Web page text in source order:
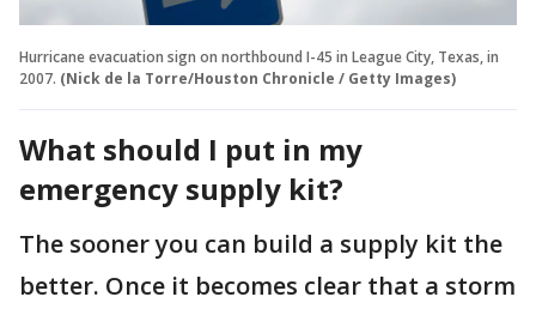
Hurricane evacuation sign on northbound I-45 in League City, Texas, in
2007. (Nick de la Torre/Houston Chronicle / Getty Images)
What should I put in my
emergency supply kit?
The sooner you can build a supply kit the
better. Once it becomes clear that a storm